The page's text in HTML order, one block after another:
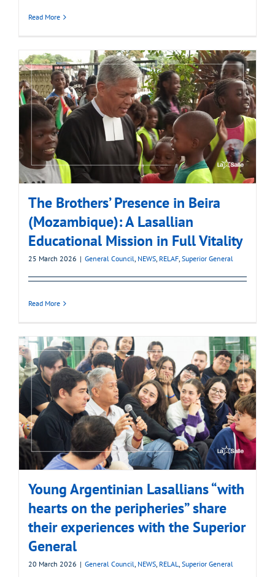
Read More
The Brothers’ Presence in Beira
(Mozambique): A Lasallian
Educational Mission in Full Vitality
25 March 2026 | General Council, NEWS, RELAF, Superior General
Read More
Young Argentinian Lasallians “with
hearts on the peripheries” share
their experiences with the Superior
General
20 March 2026 | General Council, NEWS, RELAL, Superior General